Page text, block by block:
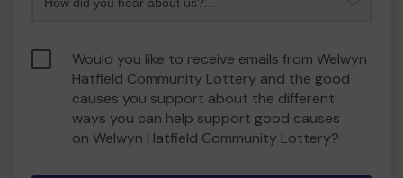
Would you like to receive emails from Welwyn
Hatfield Community Lottery and the good
causes you support about the different
ways you can help support good causes
on Welwyn Hatfield Community Lottery?